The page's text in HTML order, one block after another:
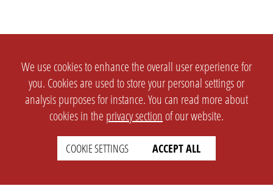
We use cookies to enhance the overall user experience for
you. Cookies are used to store your personal settings or
analysis purposes for instance. You can read more about
cookies in the privacy section of our website.
COOKIE SETTINGS ACCEPT ALL